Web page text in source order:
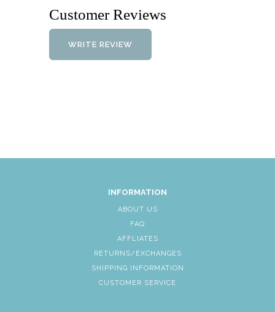
Customer Reviews
WRITE REVIEW
INFORMATION
ABOUT US
FAQ
AFFLIATES
RETURNS/EXCHANGES
SHIPPING INFORMATION
CUSTOMER SERVICE